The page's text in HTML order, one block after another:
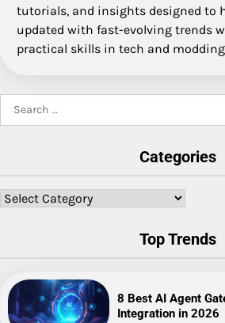
tutorials, and insights designed to
updated with fast-evolving trends
practical skills in tech and
Categories
Categories
Top Trends
8 Best AI Agent
Integration in 2026